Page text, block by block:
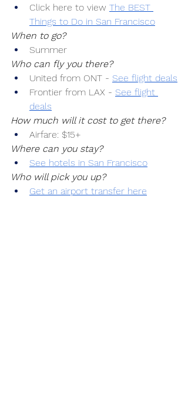
Click here to view The BEST
Things to Do in San Francisco
When to go?
Summer
Who can fly you there?
United from ONT - See flight deals
Frontier from LAX - See flight
deals
How much will it cost to get there?
Airfare: $15+
Where can you stay?
See hotels in San Francisco
Who will pick you up?
Get an airport transfer here